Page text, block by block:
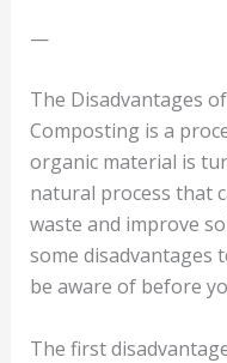
—
The Disadvantages
Composting is a
organic material is
natural process that
waste and improve
some disadvantages
be aware of before
The first